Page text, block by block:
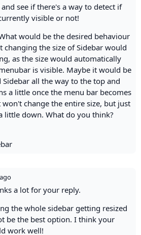
see if there's a way to detect if
visible or not!
would be the desired behaviour
changing the size of Sidebar would
as the size would automatically
is visible. Maybe it would be
all the way to the top and
a little once the menu bar becomes
change the entire size, but just
little down. What do you think?
a lot for your reply.
the whole sidebar getting resized
be the best option. I think your
work well!